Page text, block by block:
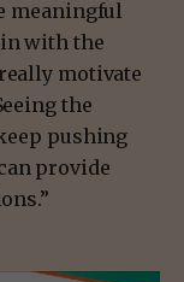
meaningful
with the
motivate
the
pushing
provide